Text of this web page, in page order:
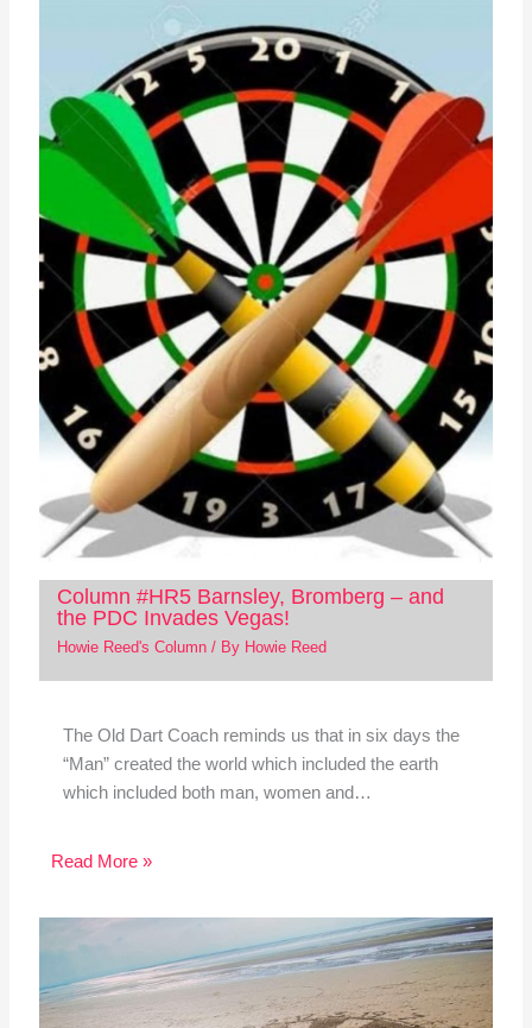
Column #HR5 Barnsley, Bromberg – and
the PDC Invades Vegas!
Howie Reed's Column/ By Howie Reed
The Old Dart Coach reminds us that in six days the
“Man” created the world which included the earth
which included both man, women and…
Read More »